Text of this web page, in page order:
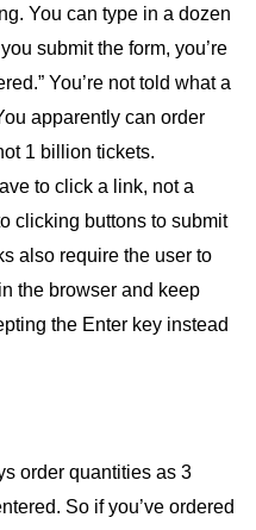
You can type in a dozen
submit the form, you’re
You’re not told what a
apparently can order
1 billion tickets.
to click a link, not a
clicking buttons to submit
also require the user to
the browser and keep
the Enter key instead
order quantities as 3
So if you’ve ordered